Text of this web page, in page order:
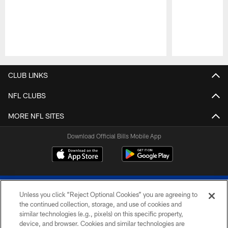
CLUB LINKS
NFL CLUBS
MORE NFL SITES
Download Official Bills Mobile App
Unless you click “Reject Optional Cookies” you are agreeing to
the continued collection, storage, and use of cookies and
similar technologies (e.g., pixels) on this specific property,
device, and browser. Cookies and similar technologies are